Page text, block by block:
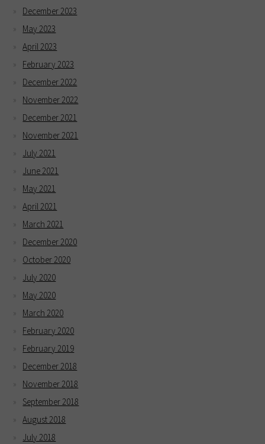
December 2023
May 2023
April 2023
February 2023
December 2022
November 2022
December 2021
November 2021
July 2021
June 2021
May 2021
April 2021
March 2021
December 2020
October 2020
July 2020
May 2020
March 2020
February 2020
February 2019
December 2018
November 2018
September 2018
August 2018
July 2018